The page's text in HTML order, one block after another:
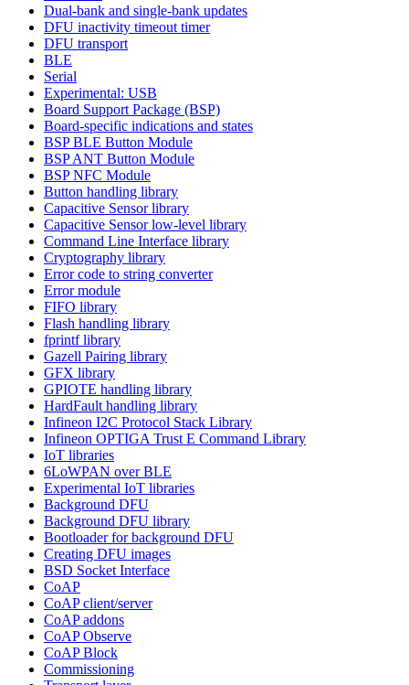
Dual-bank and single-bank updates
DFU inactivity timeout timer
DFU transport
BLE
Serial
Experimental: USB
Board Support Package (BSP)
Board-specific indications and states
BSP BLE Button Module
BSP ANT Button Module
BSP NFC Module
Button handling library
Capacitive Sensor library
Capacitive Sensor low-level library
Command Line Interface library
Cryptography library
Error code to string converter
Error module
FIFO library
Flash handling library
fprintf library
Gazell Pairing library
GFX library
GPIOTE handling library
HardFault handling library
Infineon I2C Protocol Stack Library
Infineon OPTIGA Trust E Command Library
IoT libraries
6LoWPAN over BLE
Experimental IoT libraries
Background DFU
Background DFU library
Bootloader for background DFU
Creating DFU images
BSD Socket Interface
CoAP
CoAP client/server
CoAP addons
CoAP Observe
CoAP Block
Commissioning